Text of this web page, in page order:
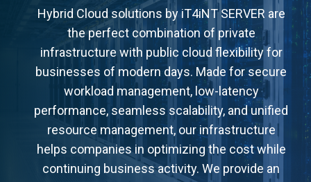
Hybrid Cloud solutions by iT4iNT SERVER are
the perfect combination of private
infrastructure with public cloud flexibility for
businesses of modern days. Made for secure
workload management, low-latency
performance, seamless scalability, and unified
resource management, our infrastructure
helps companies in optimizing the cost while
continuing business activity. We provide an